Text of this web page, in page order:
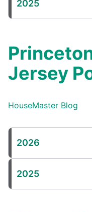
2025
Jersey
HouseMaster Blog
2026
2025